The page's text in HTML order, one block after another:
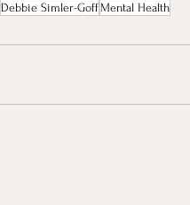
Debbie Simler-Goff Mental Health